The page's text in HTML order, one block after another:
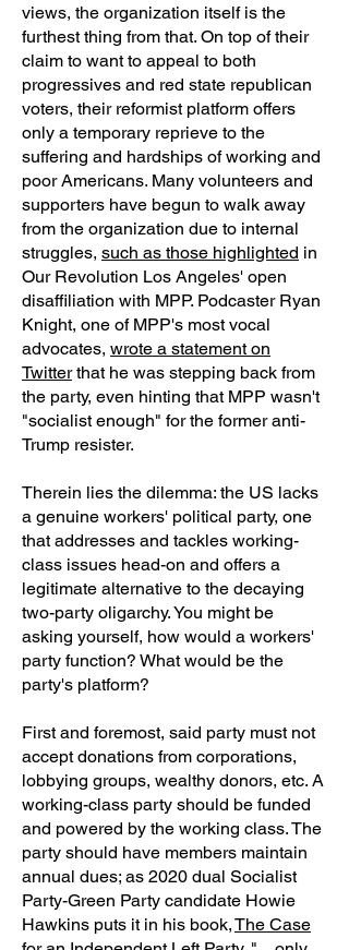
views, the organization itself is the
furthest thing from that. On top of their
claim to want to appeal to both
progressives and red state republican
voters, their reformist platform offers
only a temporary reprieve to the
suffering and hardships of working and
poor Americans. Many volunteers and
supporters have begun to walk away
from the organization due to internal
struggles, such as those highlighted in
Our Revolution Los Angeles' open
disaffiliation with MPP. Podcaster Ryan
Knight, one of MPP's most vocal
advocates, wrote a statement on
Twitterthat he was stepping back from
the party, even hinting that MPP wasn't
"socialist enough" for the former anti-
Trump resister.
Therein lies the dilemma: the US lacks
a genuine workers' political party, one
that addresses and tackles working-
class issues head-on and offers a
legitimate alternative to the decaying
two-party oligarchy. You might be
asking yourself, how would a workers'
party function? What would be the
party's platform?
First and foremost, said party must not
accept donations from corporations,
lobbying groups, wealthy donors, etc. A
working-class party should be funded
and powered by the working class. The
party should have members maintain
annual dues; as 2020 dual Socialist
Party-Green Party candidate Howie
Hawkins puts it in his book,The Case